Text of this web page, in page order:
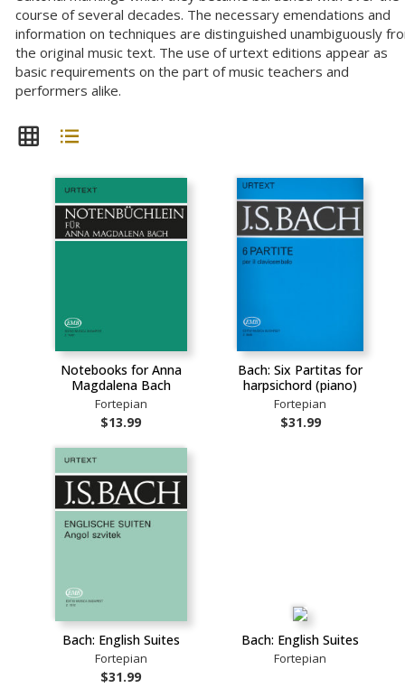
course of several decades. The necessary emendations and
information on techniques are distinguished unambiguously
the original music text. The use of urtext editions appear as
basic requirements on the part of music teachers and
performers alike.
Notebooks for Anna
Magdalena Bach
Fortepian
$13.99
Bach: Six Partitas for
harpsichord (piano)
Fortepian
$31.99
Bach: English Suites
Fortepian
$31.99
Bach: English Suites
Fortepian